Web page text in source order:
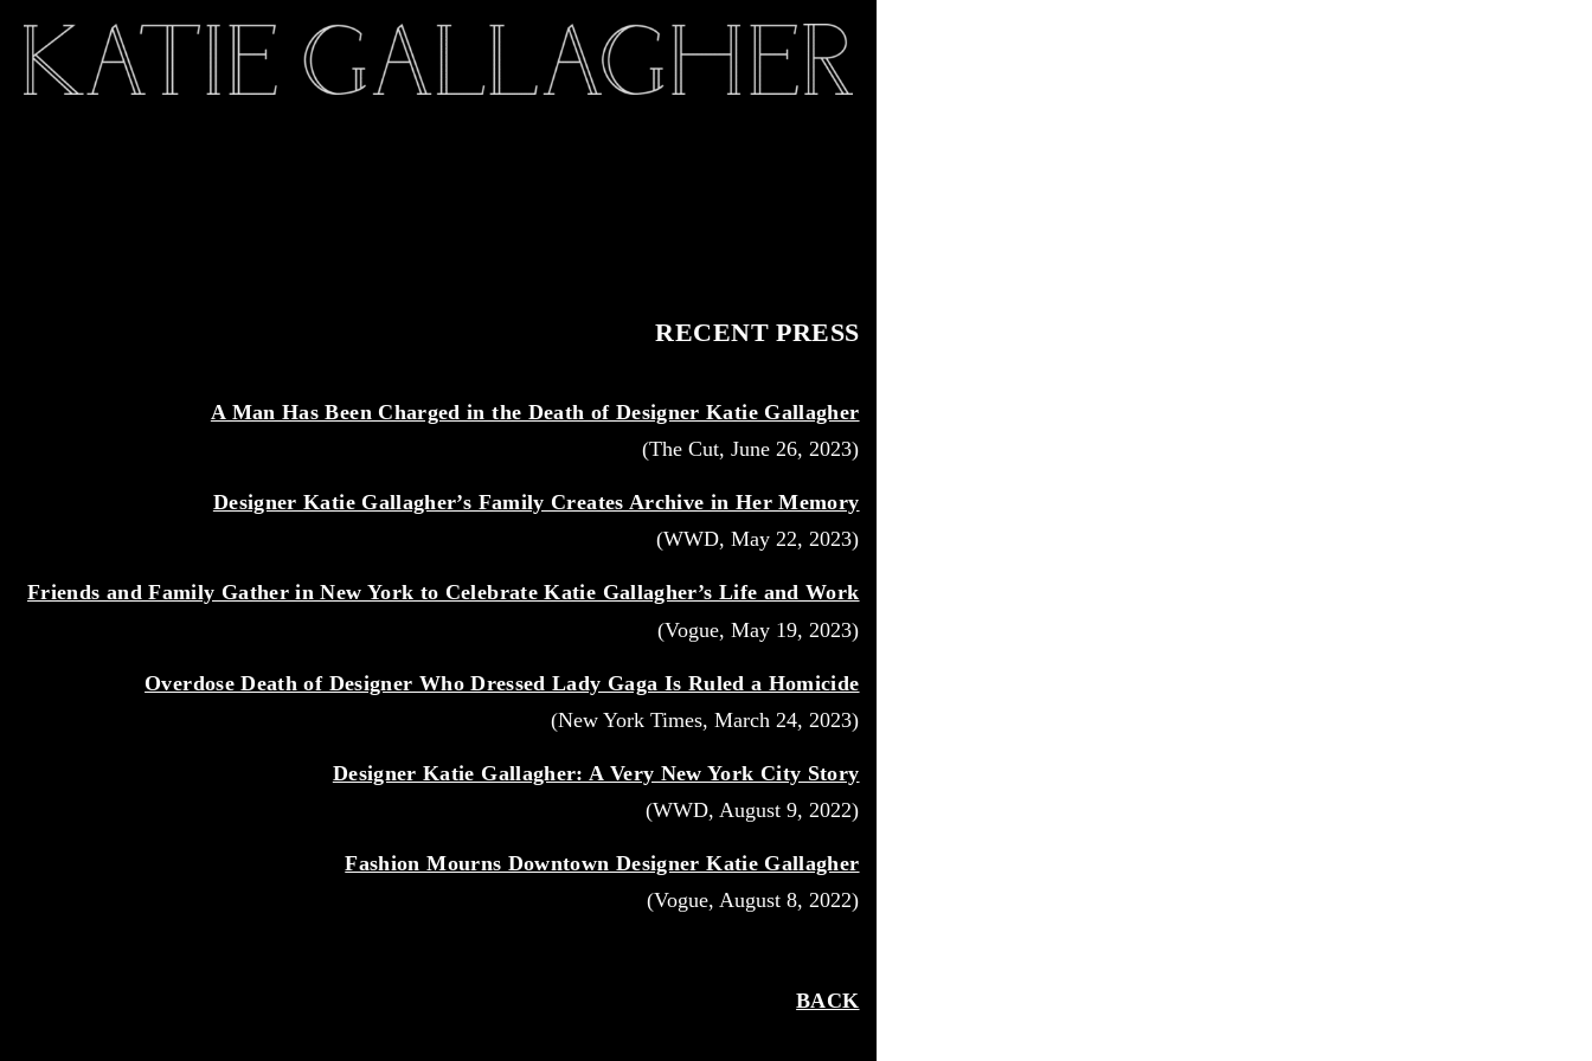
RECENT PRESS
A Man Has Been Charged in the Death of Designer Katie Gallagher
(The Cut, June 26, 2023)
Designer Katie Gallagher’s Family Creates Archive in Her Memory
(WWD, May 22, 2023)
Friends and Family Gather in New York to Celebrate Katie Gallagher’s Life and Work
(Vogue, May 19, 2023)
Overdose Death of Designer Who Dressed Lady Gaga Is Ruled a Homicide
(New York Times, March 24, 2023)
Designer Katie Gallagher: A Very New York City Story
(WWD, August 9, 2022)
Fashion Mourns Downtown Designer Katie Gallagher
(Vogue, August 8, 2022)
BACK